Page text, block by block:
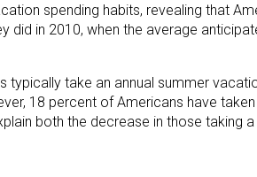
spending habits, revealing that
did in 2010, when the average
take an annual summer
18 percent of Americans have
both the decrease in those taking